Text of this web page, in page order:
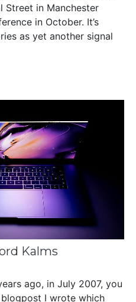
Street in Manchester
in October. It’s
as yet another signal
Kalms
ago, in July 2007, you
I wrote which